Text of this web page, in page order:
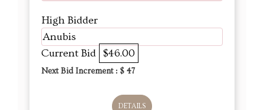
High Bidder
Anubis
Current Bid $46.00
Next Bid Increment : $ 47
DETAILS